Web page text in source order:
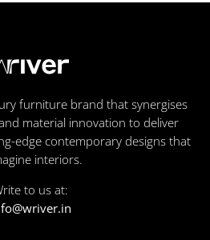
furniture brand that synergises
material innovation to deliver
edge contemporary designs that
interiors.
to us at: